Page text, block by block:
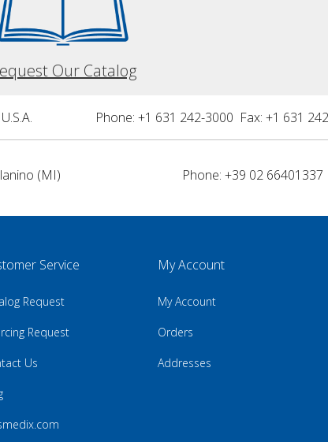
Our Catalog
Phone: +1 631 242-3000 Fax: +1 631
(MI)
Phone: +39 02 66401337
Service
Request
Request
Us
My Account
My Account
Orders
Addresses